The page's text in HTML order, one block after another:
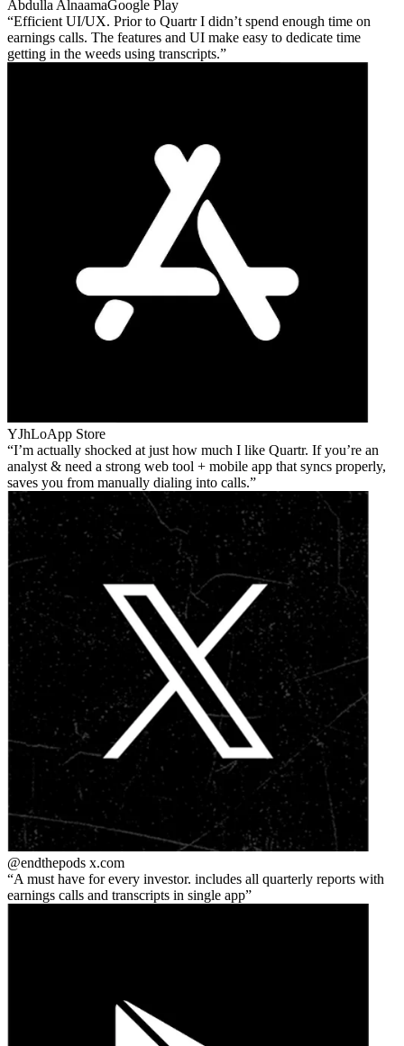
Abdulla AlnaamaGoogle Play
Efficient UI/UX. Prior to Quartr I didn’t spend enough time on
earnings calls. The features and UI make easy to dedicate time
getting in the weeds using transcripts.
YJhLoApp Store
I’m actually shocked at just how much I like Quartr. If you’re an
analyst & need a strong web tool + mobile app that syncs properly,
saves you from manually dialing into calls.
@endthepods x.com
A must have for every investor. includes all quarterly reports with
earnings calls and transcripts in single app